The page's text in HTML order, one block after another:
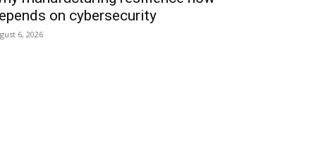
on cybersecurity
6, 2026